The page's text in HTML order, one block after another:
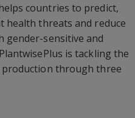
countries to predict,
health threats and reduce
gender-sensitive and
is tackling the
production through three